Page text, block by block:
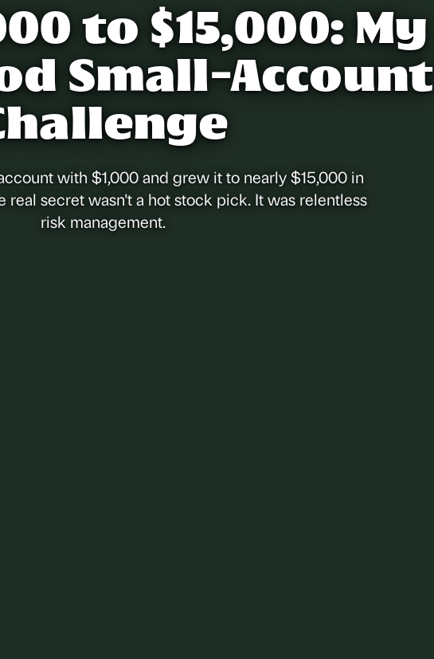
to $15,000: My
Small-Account
with $1,000 and grew it to nearly $15,000 in
real secret wasn't a hot stock pick. It was relentless
risk management.